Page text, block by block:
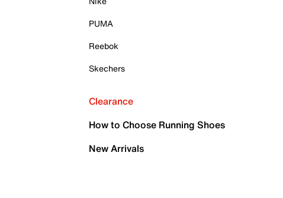
PUMA
Reebok
Skechers
Clearance
How to Choose Running Shoes
New Arrivals